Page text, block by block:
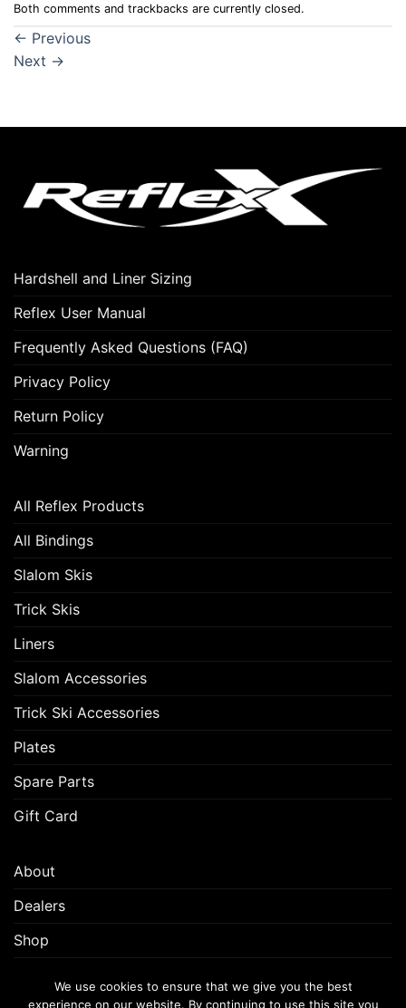
Both comments and trackbacks are currently closed.
← Previous
Next →
Hardshell and Liner Sizing
Reflex User Manual
Frequently Asked Questions (FAQ)
Privacy Policy
Return Policy
Warning
All Reflex Products
All Bindings
Slalom Skis
Trick Skis
Liners
Slalom Accessories
Trick Ski Accessories
Plates
Spare Parts
Gift Card
About
Dealers
Shop
We use cookies to ensure that we give you the best
experience on our website. By continuing to use this site you